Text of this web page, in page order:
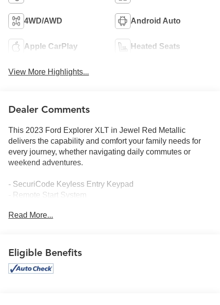
4WD/AWD Android Auto
Apple CarPlay Heated Seats
View More Highlights...
Dealer Comments
This 2023 Ford Explorer XLT in Jewel Red Metallic
delivers the capability and comfort your family needs for
every journey, whether navigating daily commutes or
weekend adventures.
- SecuriCode Keyless Entry Keypad
- Remote Start System
- LED Fog Lamps
- Heated ActiveX Captain's Chairs
- Power Liftgate
- 20 10-Spoke Carbonized Gray-Painted Wheels
Read More...
Eligible Benefits